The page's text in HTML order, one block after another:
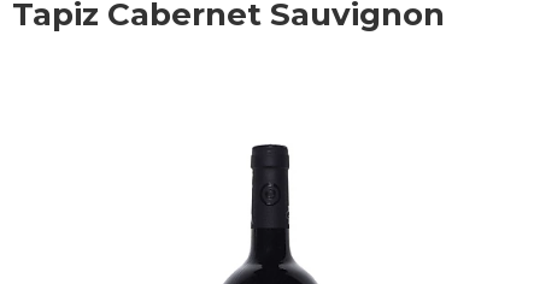
Tapiz Cabernet Sauvignon